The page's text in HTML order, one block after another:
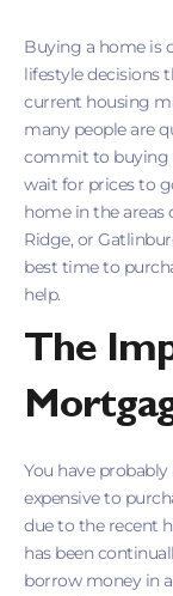
Buying a home is
lifestyle decisions
current housing
many people are
commit to buying
wait for prices to
home in the areas
Ridge, or
best time to
help.
The
You have
expensive to
due to the recent
has been
borrow money in